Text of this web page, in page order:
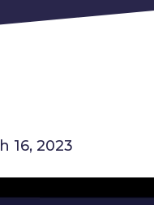
16, 2023